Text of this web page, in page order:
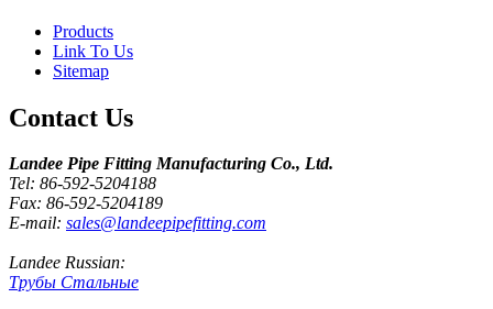
Products
Link To Us
Sitemap
Contact Us
Landee Pipe Fitting Manufacturing Co., Ltd.
Tel: 86-592-5204188
Fax: 86-592-5204189
E-mail: sales@landeepipefitting.com
Landee Russian:
Трубы Стальные